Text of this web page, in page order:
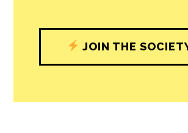
JOIN THE